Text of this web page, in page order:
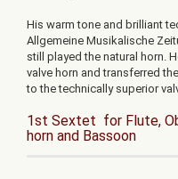
His warm tone and brilliant
Allgemeine Musikalische
still played the natural horn.
valve horn and transferred
to the technically superior
1st Sextet for Flute,
horn and Bassoon